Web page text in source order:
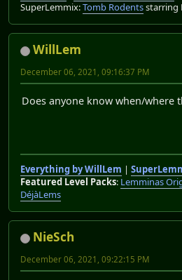
SuperLemmix:Tomb Rodentsstarring
WillLem
December 06, 2021, 09:16:37 PM
Does anyone know when/where
Everything by WillLem |
Featured Level Packs: Lemminas
DéjàLems
NieSch
December 06, 2021, 09:22:15 PM